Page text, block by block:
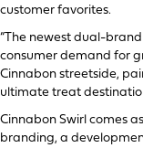
customer favorites.
“The newest dual-
consumer demand for
Cinnabon streetside,
ultimate treat
Cinnabon Swirl comes
branding, a